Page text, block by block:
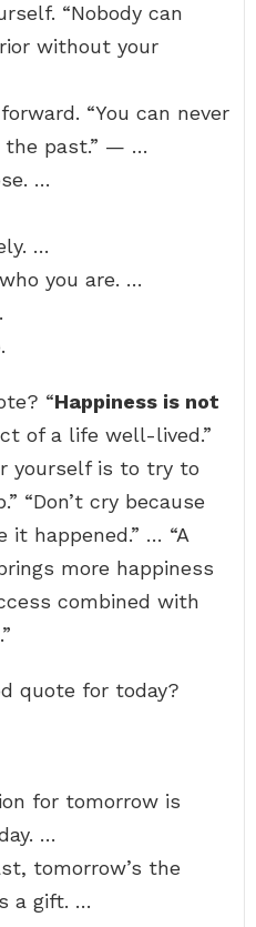
“Nobody can
without your
“You can never
the past.” — …
…
…
you are. …
“Happiness is not
of a life well-lived.”
yourself is to try to
“Don’t cry because
it happened.” … “A
more happiness
combined with
quote for today?
for tomorrow is
…
tomorrow’s the
a gift. …